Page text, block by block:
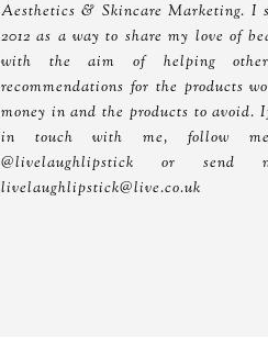
Aesthetics & Skincare Marketing. I
2012 as a way to share my love of
with the aim of helping
recommendations for the products
money in and the products to avoid.
in touch with me, follow
@livelaughlipstick or
livelaughlipstick@live.co.uk